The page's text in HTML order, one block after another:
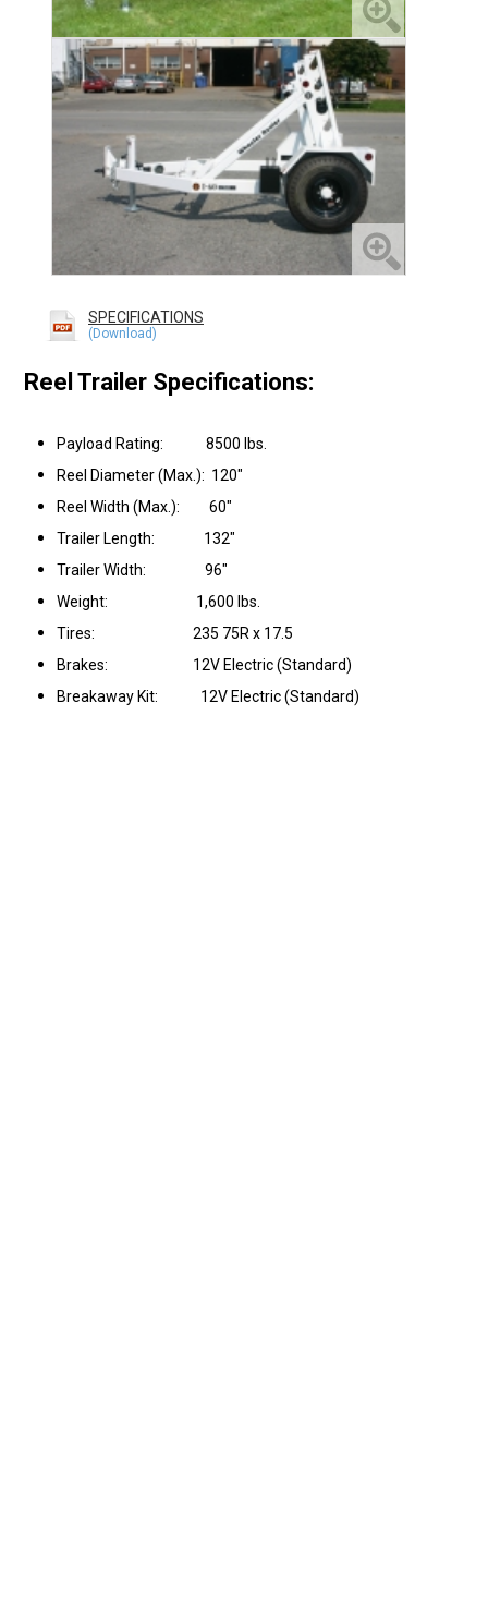
SPECIFICATIONS
Reel Trailer Specifications:
Payload Rating: 8500 lbs.
Reel Diameter (Max.): 120"
Reel Width (Max.): 60"
Trailer Length: 132"
Trailer Width: 96"
Weight: 1,600 lbs.
Tires: 235 75R x 17.5
Brakes: 12V Electric (Standard)
Breakaway Kit: 12V Electric (Standard)